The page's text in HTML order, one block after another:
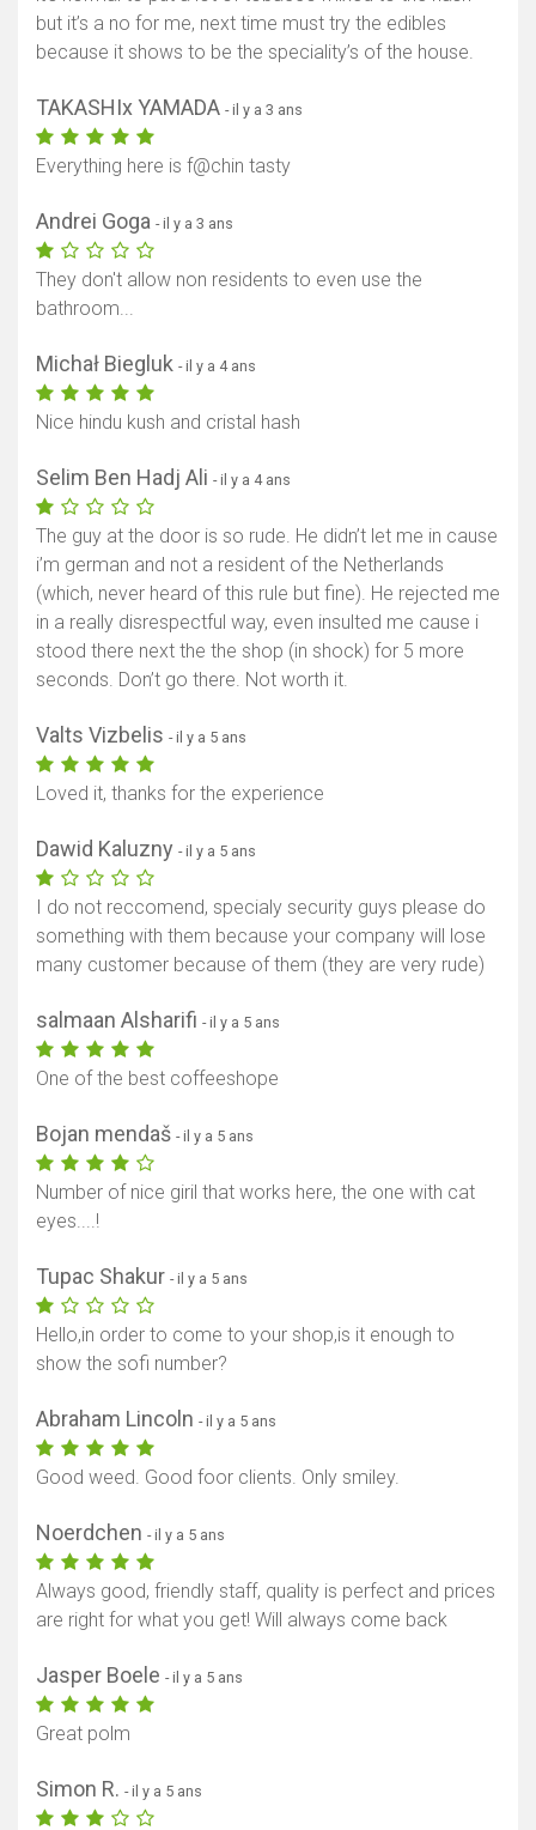
but it’s a no for me, next time must try the edibles
because it shows to be the speciality’s of the house.
TAKASHIx YAMADA - il y a 3 ans
Everything here is f@chin tasty
Andrei Goga - il y a 3 ans
They don't allow non residents to even use the
bathroom...
Michał Biegluk - il y a 4 ans
Nice hindu kush and cristal hash
Selim Ben Hadj Ali - il y a 4 ans
The guy at the door is so rude. He didn’t let me in cause
i’m german and not a resident of the Netherlands
(which, never heard of this rule but fine). He rejected me
in a really disrespectful way, even insulted me cause i
stood there next the the shop (in shock) for 5 more
seconds. Don’t go there. Not worth it.
Valts Vizbelis - il y a 5 ans
Loved it, thanks for the experience
Dawid Kaluzny - il y a 5 ans
I do not reccomend, specialy security guys please do
something with them because your company will lose
many customer because of them (they are very rude)
salmaan Alsharifi - il y a 5 ans
One of the best coffeeshope
Bojan mendaš - il y a 5 ans
Number of nice giril that works here, the one with cat
eyes....!
Tupac Shakur - il y a 5 ans
Hello,in order to come to your shop,is it enough to
show the sofi number?
Abraham Lincoln - il y a 5 ans
Good weed. Good foor clients. Only smiley.
Noerdchen - il y a 5 ans
Always good, friendly staff, quality is perfect and prices
are right for what you get! Will always come back
Jasper Boele - il y a 5 ans
Great polm
Simon R. - il y a 5 ans